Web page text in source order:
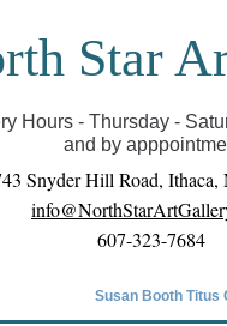
you can view exhibits
Star
Hours - Thursday -
and by
Snyder Hill Road,
607-323-7684
Susan Booth Titus